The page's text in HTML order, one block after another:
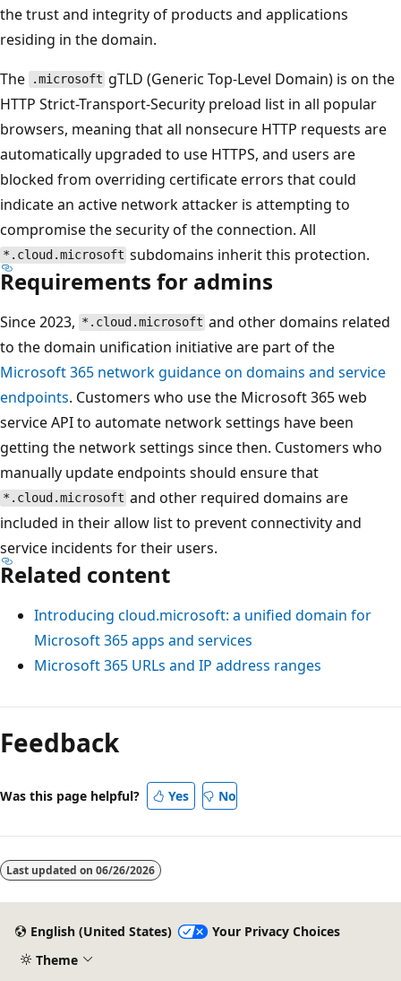
the trust and integrity of products and applications
residing in the domain.
The
.microsoft gTLD (Generic Top-Level Domain) is on the
HTTP Strict-Transport-Security preload list in all popular
browsers, meaning that all nonsecure HTTP requests are
automatically upgraded to use HTTPS, and users are
blocked from overriding certificate errors that could
indicate an active network attacker is attempting to
compromise the security of the connection. All
*.cloud.microsoft subdomains inherit this protection.
Requirements for admins
Since 2023, *.cloud.microsoft and other domains related
to the domain unification initiative are part of the
Microsoft 365 network guidance on domains and service
endpoints. Customers who use the Microsoft 365 web
service API to automate network settings have been
getting the network settings since then. Customers who
manually update endpoints should ensure that
*.cloud.microsoft and other required domains are
included in their allow list to prevent connectivity and
service incidents for their users.
Related content
Introducing cloud.microsoft: a unified domain for
Microsoft 365 apps and services
Microsoft 365 URLs and IP address ranges
Reading
mode
disabled
Feedback
Was this page helpful? Yes No
Last updated on 06/26/2026
English (United States)
Your Privacy Choices
Theme